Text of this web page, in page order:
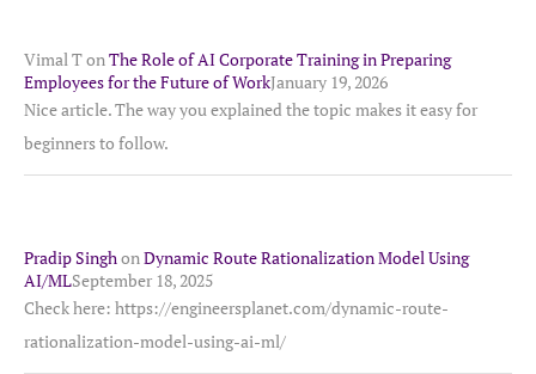
Vimal TonThe Role of AI Corporate Training in Preparing
Employees for the Future of WorkJanuary 19, 2026
Nice article. The way you explained the topic makes it easy for
beginners to follow.
Pradip SinghonDynamic Route Rationalization Model Using
AI/MLSeptember 18, 2025
Check here: https://engineersplanet.com/dynamic-route-
rationalization-model-using-ai-ml/